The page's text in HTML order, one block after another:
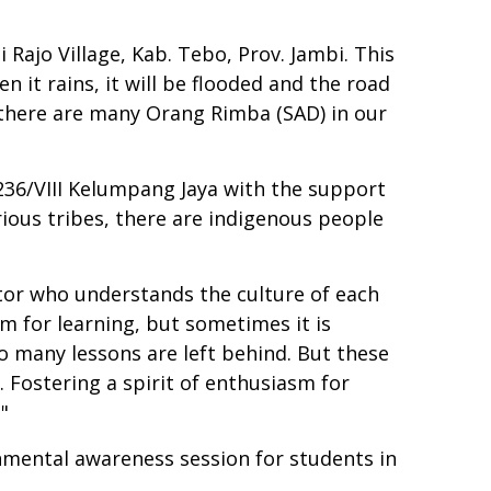
Village, Kab. Tebo, Prov. Jambi. This
it rains, it will be flooded and the road
are many Orang Rimba (SAD) in our
VIII Kelumpang Jaya with the support
tribes, there are indigenous people
who understands the culture of each
for learning, but sometimes it is
lessons are left behind. But these
Fostering a spirit of enthusiasm for
awareness session for students in